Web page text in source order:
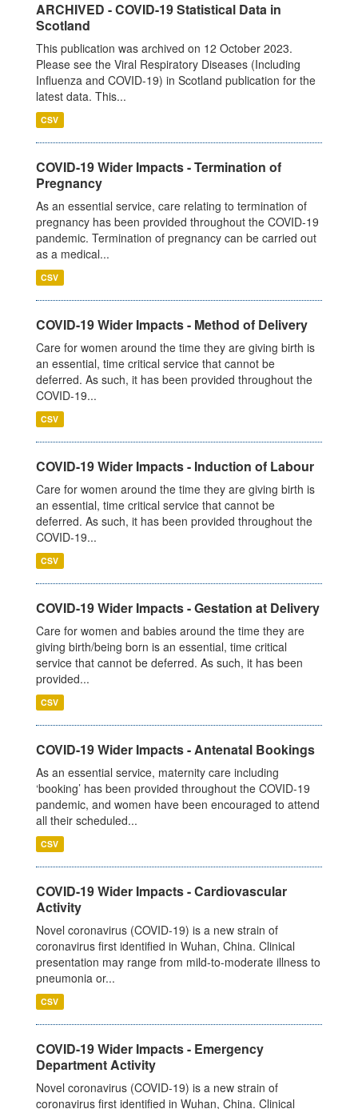
ARCHIVED - COVID-19 Statistical Data in
Scotland
This publication was archived on 12 October 2023.
Please see the Viral Respiratory Diseases (Including
Influenza and COVID-19) in Scotland publication for the
latest data. This...
CSV
COVID-19 Wider Impacts - Termination of
Pregnancy
As an essential service, care relating to termination of
pregnancy has been provided throughout the COVID-19
pandemic. Termination of pregnancy can be carried out
as a medical...
CSV
COVID-19 Wider Impacts - Method of Delivery
Care for women around the time they are giving birth is
an essential, time critical service that cannot be
deferred. As such, it has been provided throughout the
COVID-19...
CSV
COVID-19 Wider Impacts - Induction of Labour
Care for women around the time they are giving birth is
an essential, time critical service that cannot be
deferred. As such, it has been provided throughout the
COVID-19...
CSV
COVID-19 Wider Impacts - Gestation at Delivery
Care for women and babies around the time they are
giving birth/being born is an essential, time critical
service that cannot be deferred. As such, it has been
provided...
CSV
COVID-19 Wider Impacts - Antenatal Bookings
As an essential service, maternity care including
‘booking’ has been provided throughout the COVID-19
pandemic, and women have been encouraged to attend
all their scheduled...
CSV
COVID-19 Wider Impacts - Cardiovascular
Activity
Novel coronavirus (COVID-19) is a new strain of
coronavirus first identified in Wuhan, China. Clinical
presentation may range from mild-to-moderate illness to
pneumonia or...
CSV
COVID-19 Wider Impacts - Emergency
Department Activity
Novel coronavirus (COVID-19) is a new strain of
coronavirus first identified in Wuhan, China. Clinical